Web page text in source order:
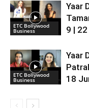
ETC Bollywood
Business
Yaar
9 |
ETC Bollywood
Business
Yaar
18